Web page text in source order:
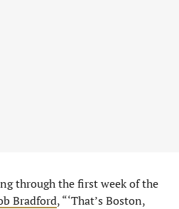
through the first week of the
Bradford, “‘That’s Boston,